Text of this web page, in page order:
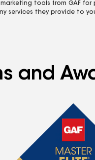
tools from GAF
services they provide to
and